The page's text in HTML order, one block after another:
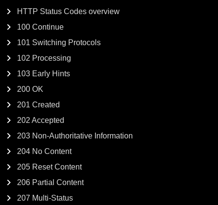
HTTP Status Codes overview
100 Continue
101 Switching Protocols
102 Processing
103 Early Hints
200 OK
201 Created
202 Accepted
203 Non-Authoritative Information
204 No Content
205 Reset Content
206 Partial Content
207 Multi-Status